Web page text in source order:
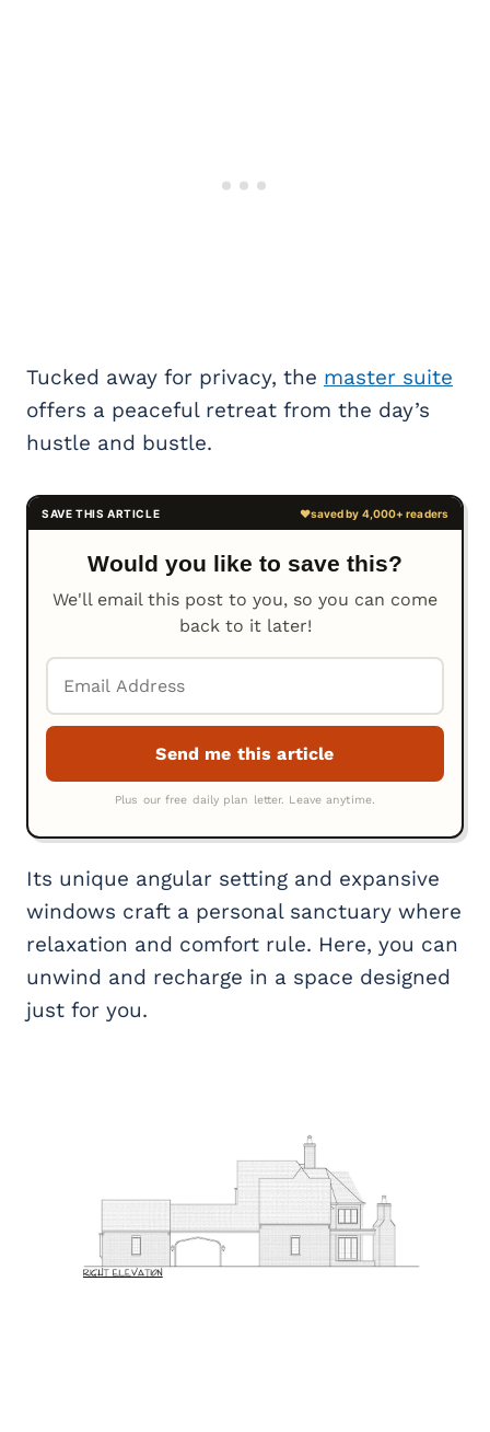
Tucked away for privacy, the master suite
offers a peaceful retreat from the day’s
hustle and bustle.
Would you like to save this?
We'll email this post to you, so you can come
back to it later!
Its unique angular setting and expansive
windows craft a personal sanctuary where
relaxation and comfort rule. Here, you can
unwind and recharge in a space designed
just for you.